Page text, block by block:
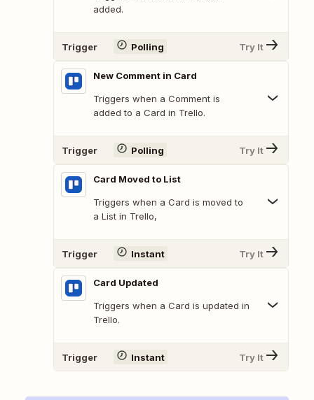
added.
Trigger Polling Try It
New Comment in Card
Triggers when a Comment is
added to a Card in Trello.
Trigger Polling Try It
Card Moved to List
Triggers when a Card is moved to
a List in Trello,
Trigger Instant Try It
Card Updated
Triggers when a Card is updated in
Trello.
Trigger Instant Try It